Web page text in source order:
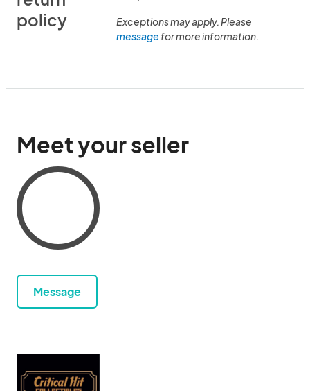
policy
Exceptions may apply. Please
messagefor more information.
Meet your seller
Message